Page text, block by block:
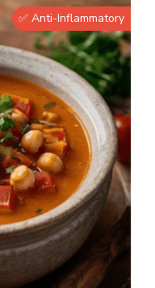
✅ Anti-Inflammatory